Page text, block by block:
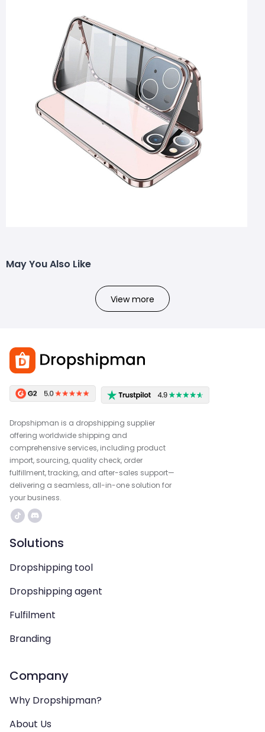
May You Also Like
View more
Dropshipman is a dropshipping supplier
offering worldwide shipping and
comprehensive services, including product
import, sourcing, quality check, order
fulfillment, tracking, and after-sales support—
delivering a seamless, all-in-one solution for
your business.
Solutions
Dropshipping tool
Dropshipping agent
Fulfilment
Branding
Company
Why Dropshipman?
About Us